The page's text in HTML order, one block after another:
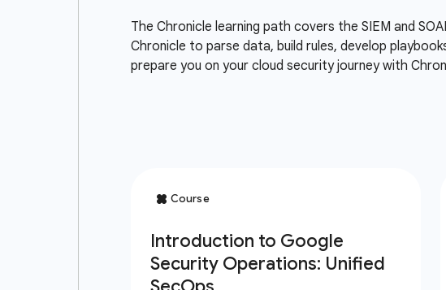
The Chronicle learning path covers the SIEM and
Chronicle to parse data, build rules, develop
prepare you on your cloud security journey with